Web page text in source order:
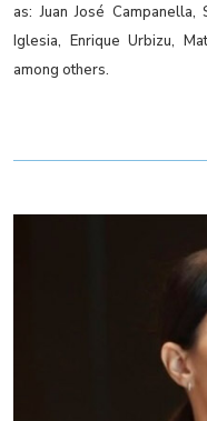
as: Juan José
Iglesia, Enrique Urbizu,
among others.